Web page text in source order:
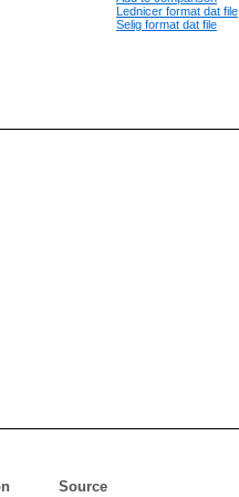
Lednicer format dat file
Selig format dat file
Source